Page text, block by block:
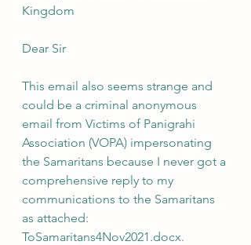
Kingdom
Dear Sir
This email also seems strange and
could be a criminal anonymous
email from Victims of Panigrahi
Association (VOPA) impersonating
the Samaritans because I never got a
comprehensive reply to my
communications to the Samaritans
as attached:
ToSamaritans4Nov2021.docx.